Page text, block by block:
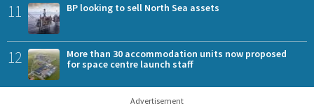
11 BP looking to sell North Sea assets
12
More than 30 accommodation units now proposed
for space centre launch staff
Advertisement